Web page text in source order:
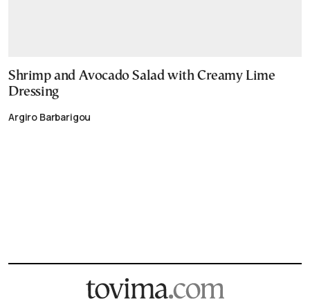
Shrimp and Avocado Salad with Creamy Lime
Dressing
Argiro Barbarigou